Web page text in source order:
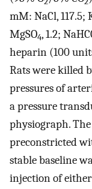
mM: NaCl, 117.5;
MgSO4, 1.2;
heparin (100
Rats were killed
pressures of
a pressure
physiograph.
preconstricted
stable baseline
injection of either